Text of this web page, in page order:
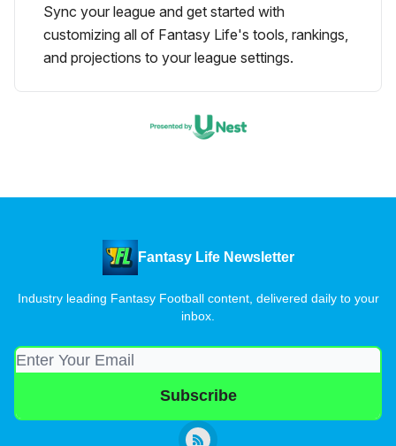
Sync your league and get started with
customizing all of Fantasy Life's tools, rankings,
and projections to your league settings.
Fantasy Life Newsletter
Industry leading Fantasy Football content, delivered daily to your
inbox.